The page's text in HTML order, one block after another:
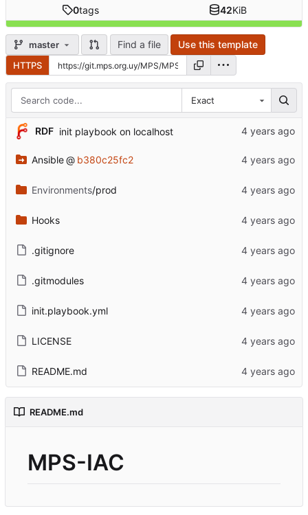
0tags 42KiB
master Find a file Use this template
HTTPS
Exact
RDF init playbook on localhost
Ansible @ b380c25fc2
Environments/prod
Hooks
.gitignore
.gitmodules
init.playbook.yml
LICENSE
README.md
README.md
MPS-IAC